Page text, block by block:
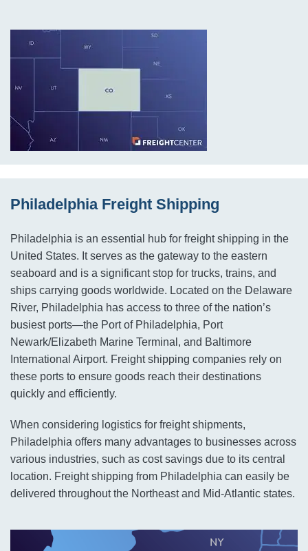
Philadelphia Freight Shipping
Philadelphia is an essential hub for freight shipping in the
United States. It serves as the gateway to the eastern
seaboard and is a significant stop for trucks, trains, and
ships carrying goods worldwide. Located on the Delaware
River, Philadelphia has access to three of the nation’s
busiest ports—the Port of Philadelphia, Port
Newark/Elizabeth Marine Terminal, and Baltimore
International Airport. Freight shipping companies rely on
these ports to ensure goods reach their destinations
quickly and efficiently.
When considering logistics for freight shipments,
Philadelphia offers many advantages to businesses across
various industries, such as cost savings due to its central
location. Freight shipping from Philadelphia can easily be
delivered throughout the Northeast and Mid-Atlantic states.